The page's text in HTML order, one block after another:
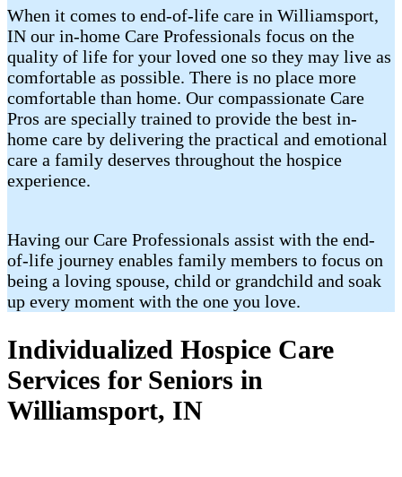
When it comes to end-of-life care in Williamsport,
IN our in-home Care Professionals focus on the
quality of life for your loved one so they may live as
comfortable as possible. There is no place more
comfortable than home. Our compassionate Care
Pros are specially trained to provide the best in-
home care by delivering the practical and emotional
care a family deserves throughout the hospice
experience.
Having our Care Professionals assist with the end-
of-life journey enables family members to focus on
being a loving spouse, child or grandchild and soak
up every moment with the one you love.
Individualized Hospice Care
Services for Seniors in
Williamsport, IN